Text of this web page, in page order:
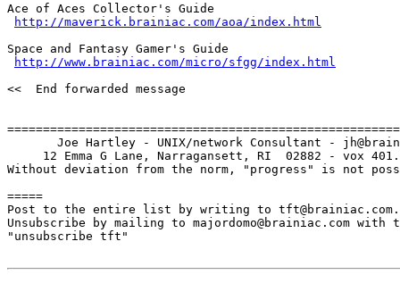
Ace of Aces Collector's Guide
http://maverick.brainiac.com/aoa/index.html
Space and Fantasy Gamer's Guide
http://www.brainiac.com/micro/sfgg/index.html
<<  End forwarded message
Joe Hartley - UNIX/network Consultant -
12 Emma G Lane, Narragansett, RI  02882 - vox
Without deviation from the norm, "progress" is not
=====
Post to the entire list by writing to tft@brainiac.com.
Unsubscribe by mailing to majordomo@brainiac.com with
"unsubscribe tft"